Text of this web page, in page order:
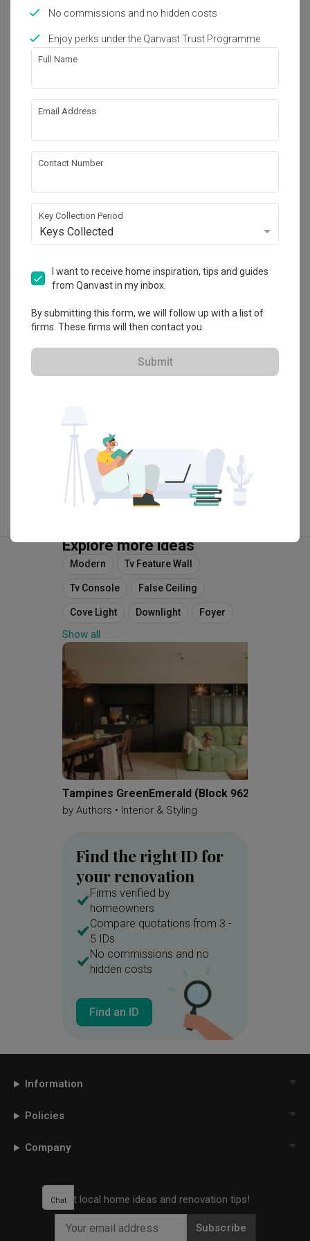
Works included
Carpentry
Hacking
False Ceiling
Feature Wall
Plumbing
Electrical Rewiring
Show all
Get an estimated cost of renovation
works!
About the firm
LAS Design Studio
85 Maude Road #02-01 Singapore 208357
$50K Qanvast Guarantee
Refundable Deposits
Explore more ideas
Modern Tv Feature Wall
Tv Console False Ceiling
Cove Light Downlight Foyer
Settee
Kitchen Cabinets
Backsplash Display Cabinets
Collectibles Platform Bed
Built In Shelf
Bathroom Cabinet
Show all
Tampines GreenEmerald (Block 962A)
by Authors • Interior & Styling
Find the right ID for
your renovation
Firms verified by
homeowners
Compare quotations from 3 -
5 IDs
No commissions and no
hidden costs
Find an ID
Information
Policies
Company
Get local home ideas and renovation tips!
Subscribe
Chat
No commissions and no hidden costs
Enjoy perks under the Qanvast Trust Programme
Full Name
Email Address
Contact Number
Key Collection Period
Keys Collected
I want to receive home inspiration, tips and guides
from Qanvast in my inbox.
By submitting this form, we will follow up with a list of
firms. These firms will then contact you.
Submit